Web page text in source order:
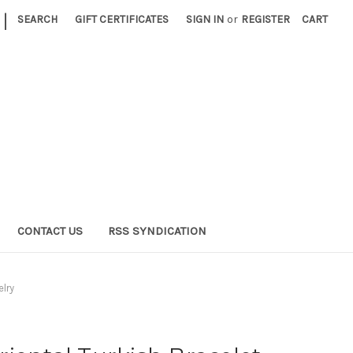
| SEARCH GIFT CERTIFICATES SIGN IN or REGISTER CART
CONTACT US RSS SYNDICATION